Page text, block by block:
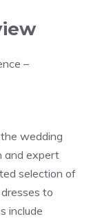
–
wedding
and expert
selection of
to
include